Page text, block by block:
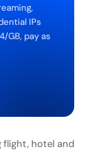
IPs
GB, pay as
flight, hotel and